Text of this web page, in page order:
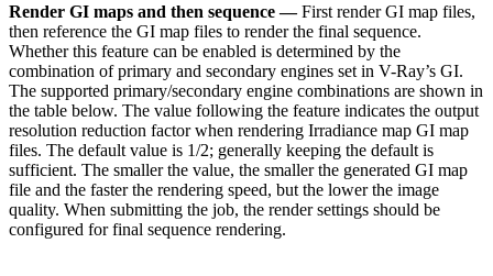
Render GI maps and then sequence —First render GI map files,
then reference the GI map files to render the final sequence.
Whether this feature can be enabled is determined by the
combination of primary and secondary engines set in V-Ray’s GI.
The supported primary/secondary engine combinations are shown in
the table below. The value following the feature indicates the output
resolution reduction factor when rendering Irradiance map GI map
files. The default value is 1/2; generally keeping the default is
sufficient. The smaller the value, the smaller the generated GI map
file and the faster the rendering speed, but the lower the image
quality. When submitting the job, the render settings should be
configured for final sequence rendering.